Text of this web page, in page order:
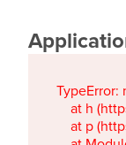
TypeError:
at h
at p